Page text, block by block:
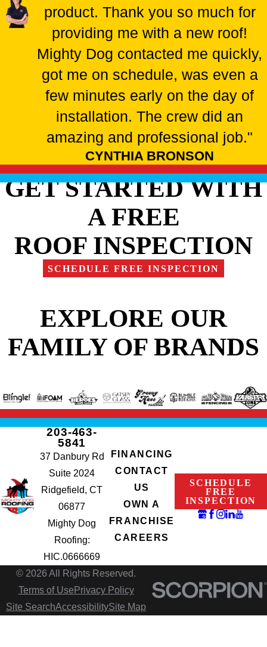
product. Thank you so much for
providing me with a new roof!
Mighty Dog contacted me quickly,
got me on schedule, was even a
few minutes early on the day of
installation. The crew did an
amazing and professional job."
CYNTHIA BRONSON
GET STARTED WITH
A FREE
ROOF INSPECTION
SCHEDULE FREE INSPECTION
EXPLORE OUR
FAMILY OF BRANDS
203-463-
5841
37 Danbury Rd
Suite 2024
Ridgefield, CT
06877
Mighty Dog
Roofing:
HIC.0666669
FINANCING
CONTACT
US
OWN A
FRANCHISE
CAREERS
SCHEDULE
FREE
INSPECTION
© 2026 All Rights Reserved.
Terms of Use Privacy Policy
Site SearchAccessibilitySite Map